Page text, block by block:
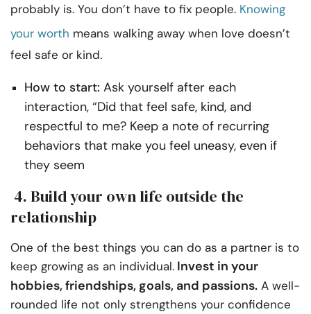
probably is. You don’t have to fix people. Knowing
your worth means walking away when love doesn’t
feel safe or kind.
How to start: Ask yourself after each
interaction, “Did that feel safe, kind, and
respectful to me? Keep a note of recurring
behaviors that make you feel uneasy, even if
they seem
4. Build your own life outside the
relationship
One of the best things you can do as a partner is to
keep growing as an individual. Invest in your
hobbies, friendships, goals, and passions. A well-
rounded life not only strengthens your confidence